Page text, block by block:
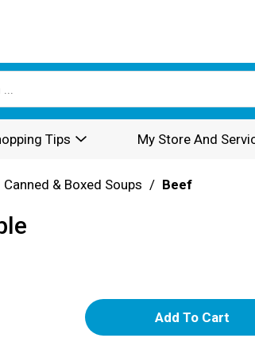
Tips My Store And
Canned & Boxed Soups / Beef
A